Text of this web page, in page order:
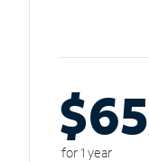
$65
for 1 year